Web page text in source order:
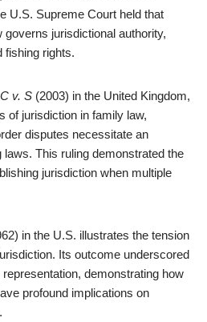
U.S. Supreme Court held that
jurisdictional authority,
fishing rights.
C v. S (2003) in the United Kingdom,
of jurisdiction in family law,
disputes necessitate an
laws. This ruling demonstrated the
jurisdiction when multiple
in the U.S. illustrates the tension
Its outcome underscored
demonstrating how
profound implications on